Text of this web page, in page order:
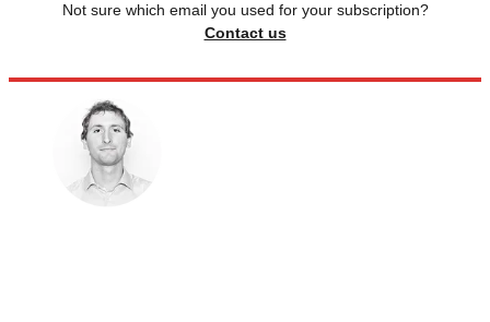
Not sure which email you used for your subscription?
Contact us